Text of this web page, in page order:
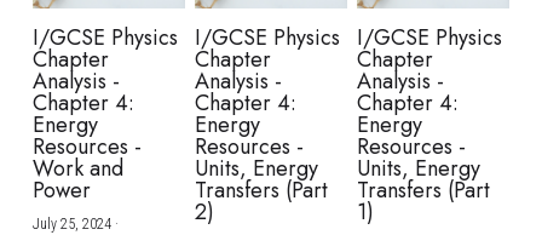
I/GCSE Physics
Chapter
Analysis -
Chapter 4:
Energy
Resources -
Work and
Power
July 25, 2024·
I/GCSE Physics
Chapter
Analysis -
Chapter 4:
Energy
Resources -
Units, Energy
Transfers (Part
2)
I/GCSE Physics
Chapter
Analysis -
Chapter 4:
Energy
Resources -
Units, Energy
Transfers (Part
1)